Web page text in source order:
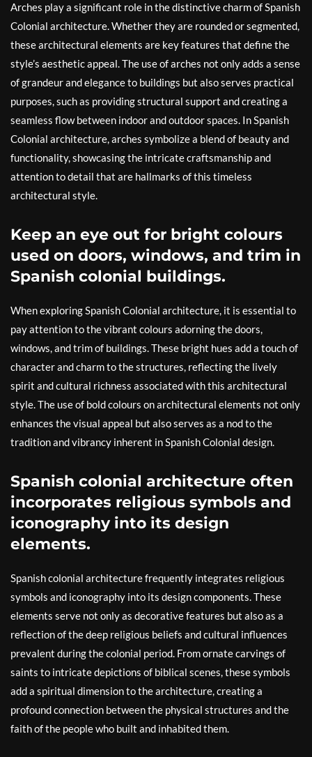
Arches play a significant role in the distinctive charm of Spanish
Colonial architecture. Whether they are rounded or segmented,
these architectural elements are key features that define the
style’s aesthetic appeal. The use of arches not only adds a sense
of grandeur and elegance to buildings but also serves practical
purposes, such as providing structural support and creating a
seamless flow between indoor and outdoor spaces. In Spanish
Colonial architecture, arches symbolize a blend of beauty and
functionality, showcasing the intricate craftsmanship and
attention to detail that are hallmarks of this timeless
architectural style.
Keep an eye out for bright colours
used on doors, windows, and trim in
Spanish colonial buildings.
When exploring Spanish Colonial architecture, it is essential to
pay attention to the vibrant colours adorning the doors,
windows, and trim of buildings. These bright hues add a touch of
character and charm to the structures, reflecting the lively
spirit and cultural richness associated with this architectural
style. The use of bold colours on architectural elements not only
enhances the visual appeal but also serves as a nod to the
tradition and vibrancy inherent in Spanish Colonial design.
Spanish colonial architecture often
incorporates religious symbols and
iconography into its design
elements.
Spanish colonial architecture frequently integrates religious
symbols and iconography into its design components. These
elements serve not only as decorative features but also as a
reflection of the deep religious beliefs and cultural influences
prevalent during the colonial period. From ornate carvings of
saints to intricate depictions of biblical scenes, these symbols
add a spiritual dimension to the architecture, creating a
profound connection between the physical structures and the
faith of the people who built and inhabited them.